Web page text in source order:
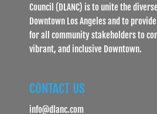
Council (DLANC) is to unite the
Downtown Los Angeles and to
for all community stakeholders to
vibrant, and inclusive Downtown.
CONTACT US
info@dlanc.com